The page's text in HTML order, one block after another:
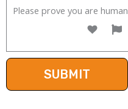
Please prove you are